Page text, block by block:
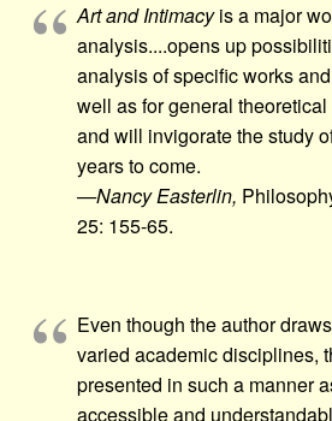
Art and Intimacyis a major
analysis.​...opens up
analysis of specific works
well as for general
and will invigorate the study
years to come.
—Nancy Easterlin,
25: 155-65.
Even though the author
varied academic disciplines,
presented in such a manner
accessible and